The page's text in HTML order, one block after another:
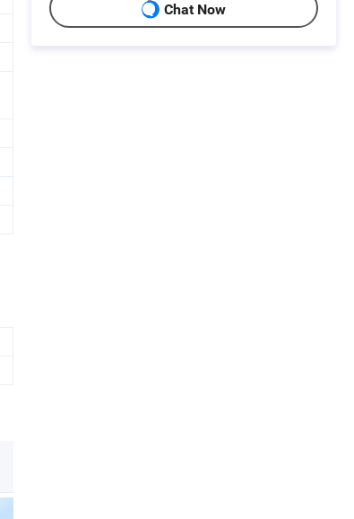
Chat Now